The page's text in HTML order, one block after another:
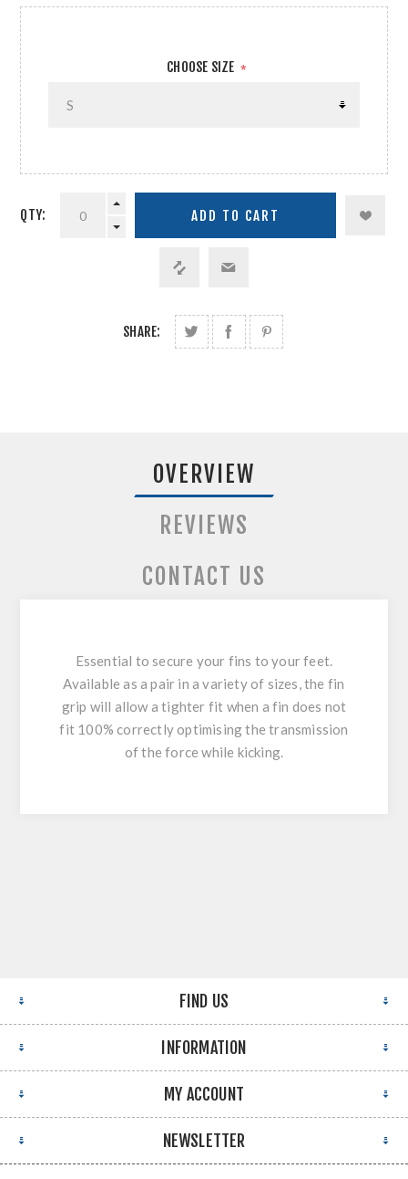
CHOOSE SIZE *
QTY:
SHARE:
OVERVIEW
REVIEWS
CONTACT US
Essential to secure your fins to your feet.
Available as a pair in a variety of sizes, the fin
grip will allow a tighter fit when a fin does not
fit 100% correctly optimising the transmission
of the force while kicking.
FIND US
INFORMATION
MY ACCOUNT
NEWSLETTER